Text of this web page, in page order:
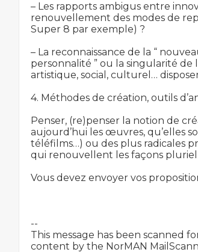
– Les rapports ambigus entre
renouvellement des modes de
Super 8 par exemple) ?
– La reconnaissance de la “
personnalité ” ou la singularité de
artistique, social, culturel…
4. Méthodes de création, outils
Penser, (re)penser la notion de
aujourd’hui les œuvres, qu’elles
téléfilms…) ou des plus radicales
qui renouvellent les façons
Vous devez envoyer vos
--
This message has been scanned
content by the NorMAN